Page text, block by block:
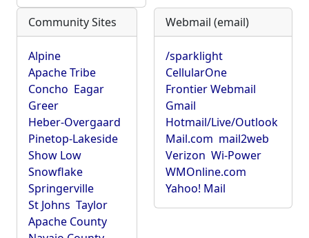
Community Sites
Alpine
Apache Tribe
Concho Eagar
Greer
Heber-Overgaard
Pinetop-Lakeside
Show Low
Snowflake
Springerville
St Johns Taylor
Apache County
Webmail (email)
/sparklight
CellularOne
Frontier Webmail
Gmail
Hotmail/Live/Outlook
Mail.com mail2web
Verizon Wi-Power
WMOnline.com
Yahoo! Mail